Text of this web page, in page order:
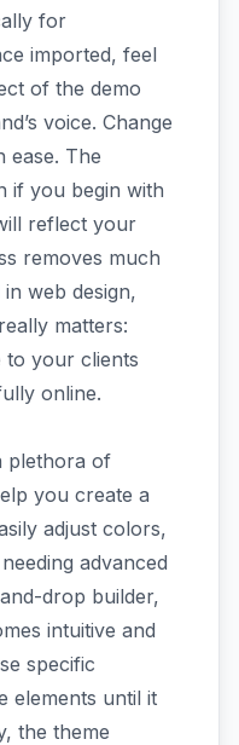
for
imported, feel
of the demo
voice. Change
ease. The
if you begin with
reflect your
removes much
web design,
matters:
to your clients
online.
plethora of
you create a
adjust colors,
advanced
drop builder,
intuitive and
specific
elements until it
the theme